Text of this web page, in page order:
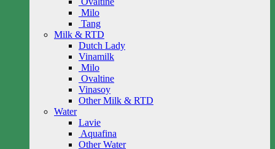
Milo
Tang
Milk & RTD
Dutch Lady
Vinamilk
Milo
Ovaltine
Vinasoy
Other Milk & RTD
Water
Lavie
Aquafina
Other Water